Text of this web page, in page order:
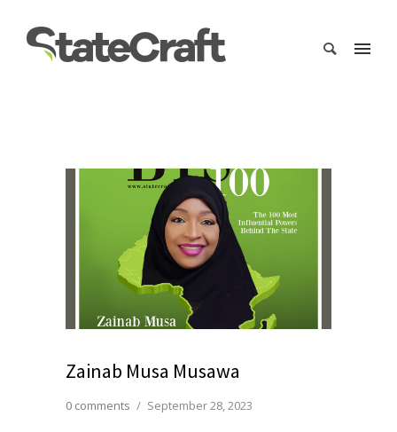
Zainab Musa Musawa
0 comments / September 28, 2023